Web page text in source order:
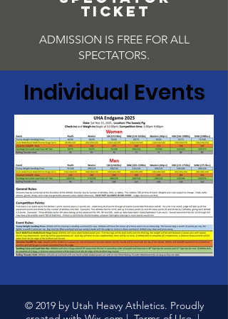
TICKET
ADMISSION IS FREE FOR ALL
SPECTATORS.
Individual Events
© 2019 by Utah Heavy Athletics. Proudly